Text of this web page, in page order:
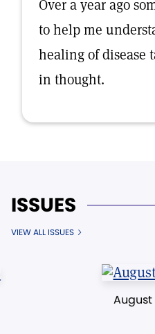
Over a year ago
to help me
healing of disease
in thought.
ISSUES
VIEW ALL ISSUES
August